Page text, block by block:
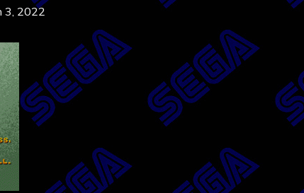
3, 2022